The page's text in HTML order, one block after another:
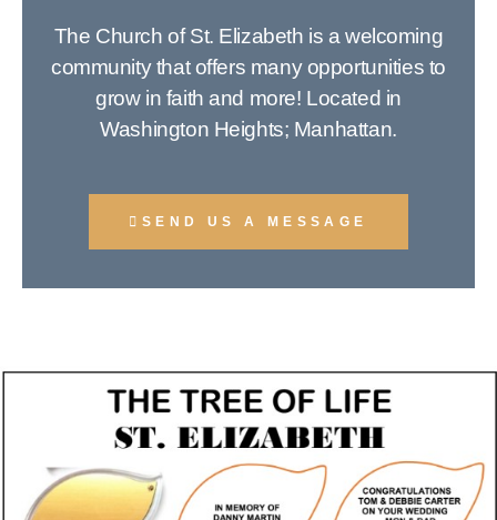
The Church of St. Elizabeth is a welcoming
community that offers many opportunities to
grow in faith and more! Located in
Washington Heights; Manhattan.
SEND US A MESSAGE